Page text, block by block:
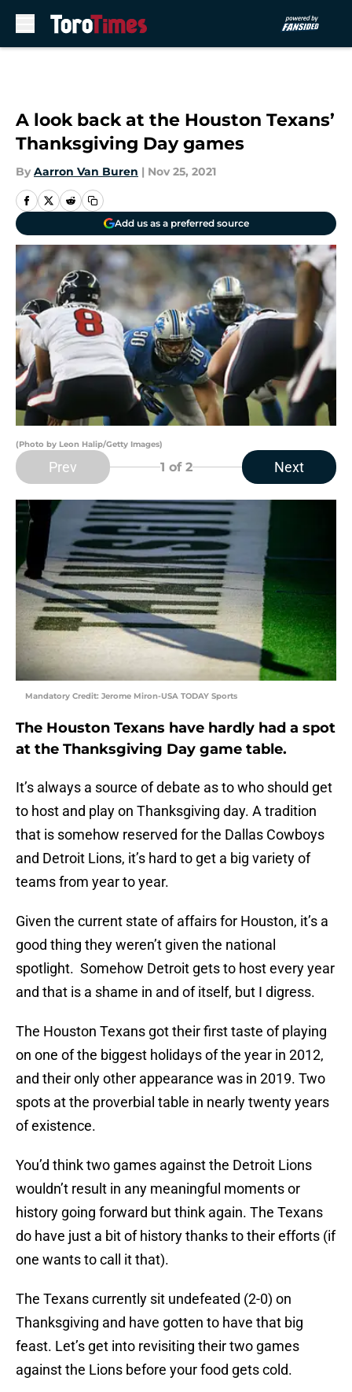
A look back at the Houston Texans’
Thanksgiving Day games
By Aarron Van Buren | Nov 25, 2021
Add us as a preferred source
(Photo by Leon Halip/Getty Images)
Prev 1 of 2 Next
Mandatory Credit: Jerome Miron-USA TODAY Sports
The Houston Texans have hardly had a spot
at the Thanksgiving Day game table.
It’s always a source of debate as to who should get
to host and play on Thanksgiving day. A tradition
that is somehow reserved for the Dallas Cowboys
and Detroit Lions, it’s hard to get a big variety of
teams from year to year.
Given the current state of affairs for Houston, it’s a
good thing they weren’t given the national
spotlight. Somehow Detroit gets to host every year
and that is a shame in and of itself, but I digress.
The Houston Texans got their first taste of playing
on one of the biggest holidays of the year in 2012,
and their only other appearance was in 2019. Two
spots at the proverbial table in nearly twenty years
of existence.
You’d think two games against the Detroit Lions
wouldn’t result in any meaningful moments or
history going forward but think again. The Texans
do have just a bit of history thanks to their efforts (if
one wants to call it that).
The Texans currently sit undefeated (2-0) on
Thanksgiving and have gotten to have that big
feast. Let’s get into revisiting their two games
against the Lions before your food gets cold.